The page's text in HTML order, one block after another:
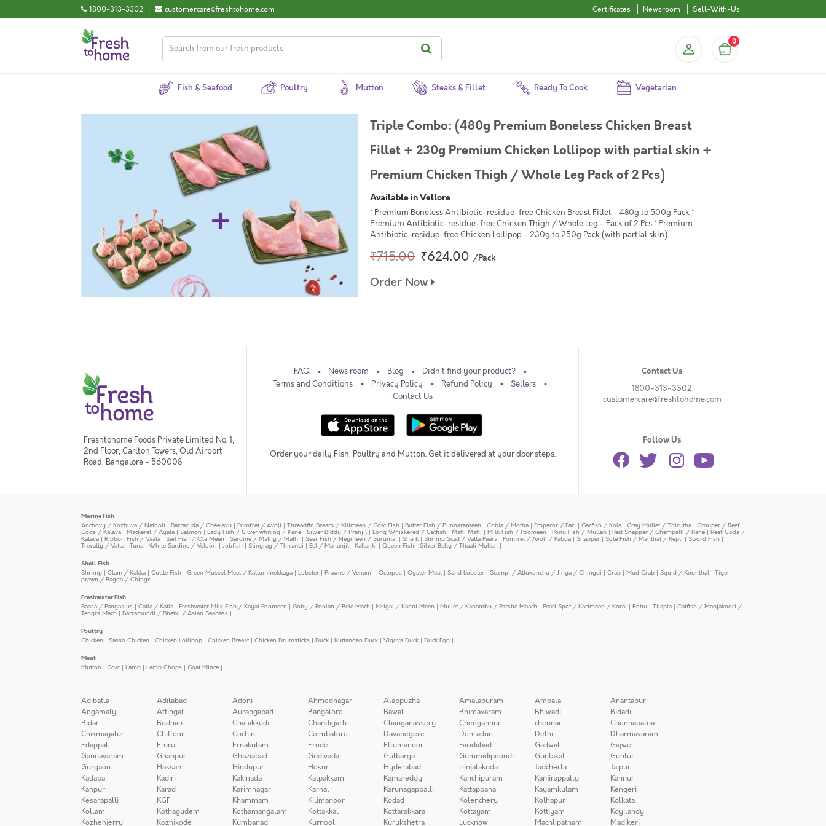
1800-313-3302 | customercare@freshtohome.com Certificates Newsroom Sell-With-Us
0
Fish & Seafood Poultry Mutton Steaks & Fillet Ready To Cook Vegetarian
Triple Combo: (480g Premium Boneless Chicken Breast
Fillet + 230g Premium Chicken Lollipop with partial skin +
Premium Chicken Thigh / Whole Leg Pack of 2 Pcs)
Available in Vellore
* Premium Boneless Antibiotic-residue-free Chicken Breast Fillet - 480g to 500g Pack *
Premium Antibiotic-residue-free Chicken Thigh / Whole Leg - Pack of 2 Pcs * Premium
Antibiotic-residue-free Chicken Lollipop - 230g to 250g Pack (with partial skin)
₹715.00 ₹624.00 /Pack
Order Now
Freshtohome Foods Private Limited No. 1,
2nd Floor, Carlton Towers, Old Airport
Road, Bangalore - 560008
FAQ News room Blog
Didn't find your product?
Terms and Conditions
Privacy Policy Refund Policy
Sellers
Contact Us
Order your daily Fish, Poultry and Mutton. Get it delivered at your door steps.
Contact Us
1800-313-3302
customercare@freshtohome.com
Follow Us
Marine Fish
Anchovy / Kozhuva / Natholi | Barracuda / Cheelavu | Pomfret / Avoli | Threadfin Bream / Kilimeen / Goat Fish | Butter Fish / Punnarameen | Cobia / Motha | Emperor / Eari | Garfish / Kola | Grey Mullet / Thirutha | Grouper / Reef
Cods / Kalava | Mackerel / Ayala | Salmon | Lady Fish / Silver whiting / Kane | Silver Biddy / Pranjil | Long Whiskered / Catfish | Mahi Mahi | Milk Fish / Poomeen | Pony Fish / Mullan | Red Snapper / Chempalli / Rane | Reef Cods /
Kalava | Ribbon Fish / Vaala | Sail Fish / Ola Meen | Sardine / Mathy / Mathi | Seer Fish / Neymeen / Surumai | Shark | Shrimp Scad / Vatta Paara | Pomfret / Avoli / Pabda | Snapper | Sole Fish / Manthal / Repti | Sword Fish |
Trevally / Vatta | Tuna | White Sardine / Veloori | Jobfish | Stingray / Thirandi | Eel / Mananjil | Kallanki | Queen Fish | Silver Belly / Thaali Mullen |
Shell Fish
Shrimp | Clam / Kakka | Cuttle Fish | Green Mussel Meat / Kallummekkaya | Lobster | Prawns / Venami | Octopus | Oyster Meat| Sand Lobster | Scampi / Attukonchu / Jinga / Chingdi | Crab | Mud Crab | Squid / Koonthal | Tiger
prawn / Bagda / Chingri
Freshwater Fish
Baasa / Pangasius | Catla / Katla | Freshwater Milk Fish / Kayal Poomeen | Goby / Poolan / Bele Mach | Mrigal / Kanni Meen | Mullet / Kanambu / Parshe Maach | Pearl Spot / Karimeen / Koral | Rohu | Tilapia | Catfish / Manjakoori /
Tengra Mach | Barramundi / Bhetki / Asian Seabass |
Poultry
Chicken | Sasso Chicken | Chicken Lollipop | Chicken Breast| Chicken Drumsticks | Duck | Kuttandan Duck | Vigova Duck | Duck Egg |
Meat
Mutton | Goat| Lamb | Lamb Chops | Goat Mince |
Adibatla Adilabad Adoni Ahmednagar Alappuzha Amalapuram Ambala
Anantapur
Angamaly
Attingal Aurangabad Bangalore Bawal Bhimavaram Bhiwadi
Bidadi
Bidar
Bodhan Chalakkudi Chandigarh Changanassery Chengannur chennai
Chennapatna
Chikmagalur
Chittoor Cochin Coimbatore Davanegere Dehradun Delhi
Dharmavaram
Edappal
Eluru Ernakulam Erode Ettumanoor Faridabad Gadwal
Gajwel
Gannavaram
Ghanpur Ghaziabad Gudivada Gulbarga Gummidipoondi Guntakal
Guntur
Gurgaon
Hassan Hindupur Hosur Hyderabad Irinjalakuda Jadcherla
Jaipur
Kadapa
Kadiri Kakinada Kalpakkam Kamareddy Kanchipuram Kanjirappally
Kannur
Kanpur
Karad Karimnagar Karnal Karunagappalli Kattappana Kayamkulam
Kengeri
Kesarapalli
KGF Khammam Kilimanoor Kodad Kolenchery Kolhapur
Kolkata
Kollam
Kothagudem Kothamangalam Kottakkal Kottarakkara Kottayam Kottiyam
Koyilandy
Kozhenjerry
Kozhikode Kumbanad Kurnool Kurukshetra Lucknow Machlipatnam Madikeri